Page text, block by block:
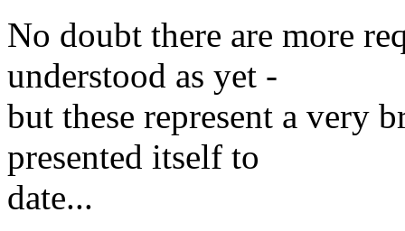
No doubt there are more
understood as yet -
but these represent a very
presented itself to
date...